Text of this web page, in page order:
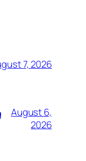
7, 2026
August 6,
2026